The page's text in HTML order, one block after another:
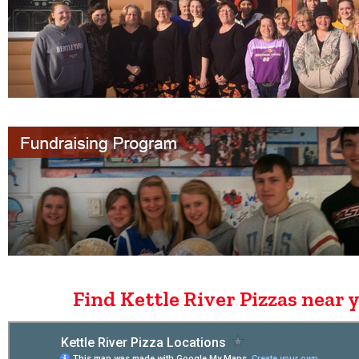
Find Kettle River Pizzas near